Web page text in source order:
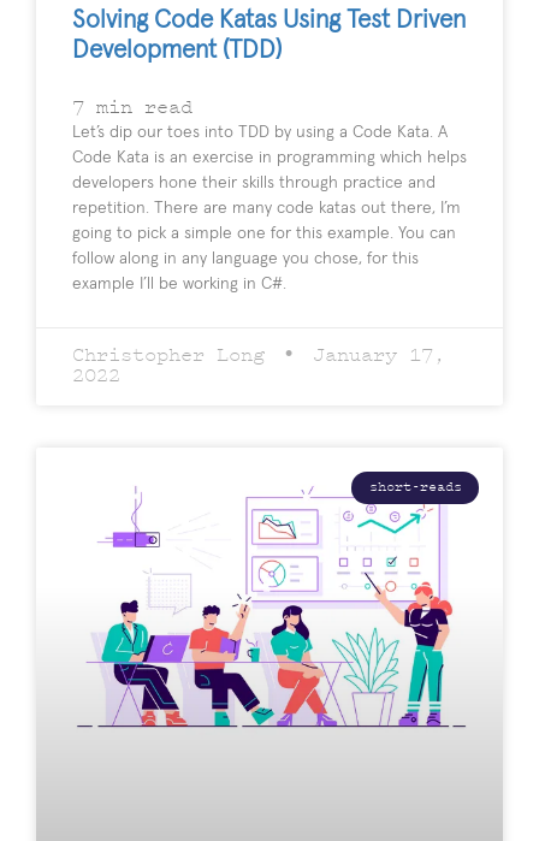
Solving Code Katas Using Test Driven
Development (TDD)
7 min read
Let’s dip our toes into TDD by using a Code Kata. A
Code Kata is an exercise in programming which helps
developers hone their skills through practice and
repetition. There are many code katas out there, I’m
going to pick a simple one for this example. You can
follow along in any language you chose, for this
example I’ll be working in C#.
Christopher Long
January 17,
2022
short-reads